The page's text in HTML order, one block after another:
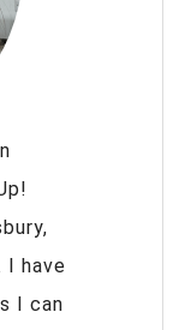
I have
I can